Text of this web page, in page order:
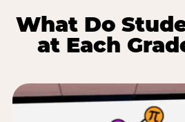
What Do
at Each